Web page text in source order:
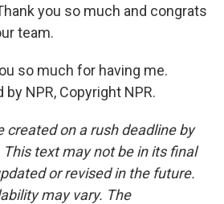
you so much and congrats
team.
so much for having me.
NPR, Copyright NPR.
created on a rush deadline by
This text may not be in its final
or revised in the future.
may vary. The